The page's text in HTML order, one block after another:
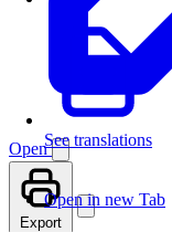
See translations
Open
Open in new Tab
Export